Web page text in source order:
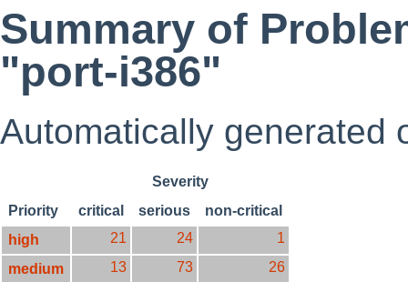
Summary of
"port-i386"
Automatically generated
Severity
Priority
critical serious
non-critical
high
21 24
1
medium
13 73
26